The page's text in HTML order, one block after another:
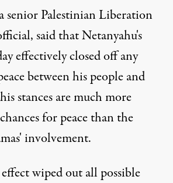
senior Palestinian Liberation
said that Netanyahu's
effectively closed off any
between his people and
stances are much more
for peace than the
involvement.
wiped out all possible